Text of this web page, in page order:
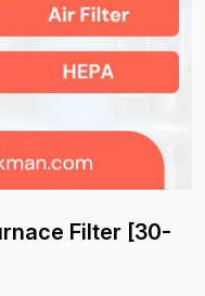
Filter [30-